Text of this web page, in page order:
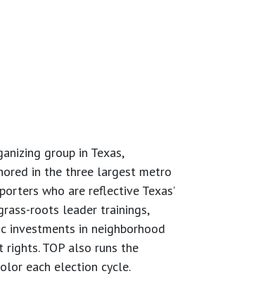
group in Texas,
in the three largest metro
who are reflective Texas’
roots leader trainings,
investments in neighborhood
TOP also runs the
each election cycle.